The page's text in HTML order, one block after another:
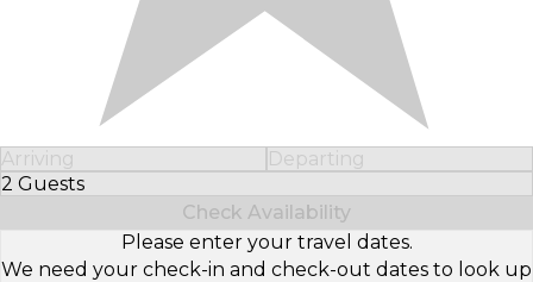
Arriving
Departing
2 Guests
Select Number of Guests
Check Availability
Please enter your travel dates.
We need your check-in and check-out dates to look up